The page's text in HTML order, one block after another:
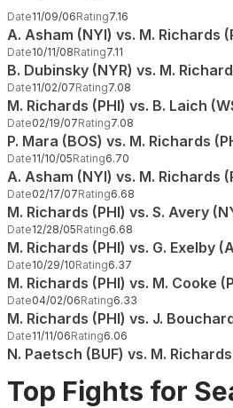
Date11/09/06Rating7.16
A. Asham (NYI) vs. M. Richards
Date10/11/08Rating7.11
B. Dubinsky (NYR) vs. M.
Date11/02/07Rating7.08
M. Richards (PHI) vs. B. Laich
Date02/19/07Rating7.08
P. Mara (BOS) vs. M. Richards
Date11/10/05Rating6.70
A. Asham (NYI) vs. M. Richards
Date02/17/07Rating6.68
M. Richards (PHI) vs. S. Avery
Date12/28/05Rating6.68
M. Richards (PHI) vs. G. Exelby
Date10/29/10Rating6.37
M. Richards (PHI) vs. M. Cooke
Date04/02/06Rating6.33
M. Richards (PHI) vs. J.
Date11/11/06Rating6.06
N. Paetsch (BUF) vs. M. Richards
Top Fights for